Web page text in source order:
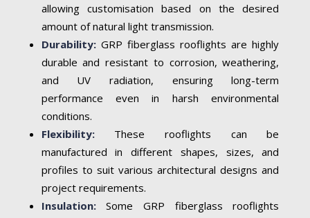
allowing customisation based on the desired
amount of natural light transmission.
Durability: GRP fiberglass rooflights are highly
durable and resistant to corrosion, weathering,
and UV radiation, ensuring long-term
performance even in harsh environmental
conditions.
Flexibility:
These rooflights can be
manufactured in different shapes, sizes, and
profiles to suit various architectural designs and
project requirements.
Insulation:Some GRP fiberglass rooflights